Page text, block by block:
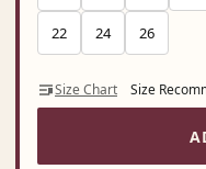
22 24 26
Size Chart Size